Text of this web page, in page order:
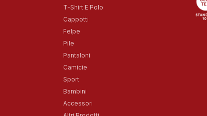
T-Shirt E Polo
Cappotti
Felpe
Pile
Pantaloni
Camicie
Sport
Bambini
Accessori